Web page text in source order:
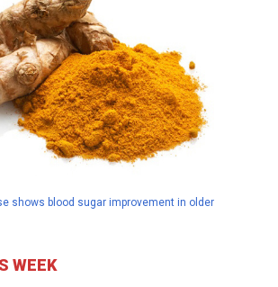
shows blood sugar improvement in older
WEEK